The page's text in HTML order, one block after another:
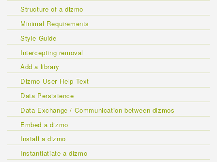
Structure of a dizmo
Minimal Requirements
Style Guide
Intercepting removal
Add a library
Dizmo User Help Text
Data Persistence
Data Exchange / Communication between dizmos
Embed a dizmo
Install a dizmo
Instantiatiate a dizmo